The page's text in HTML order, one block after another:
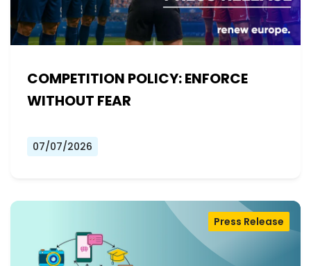
COMPETITION POLICY: ENFORCE
WITHOUT FEAR
07/07/2026
Press Release